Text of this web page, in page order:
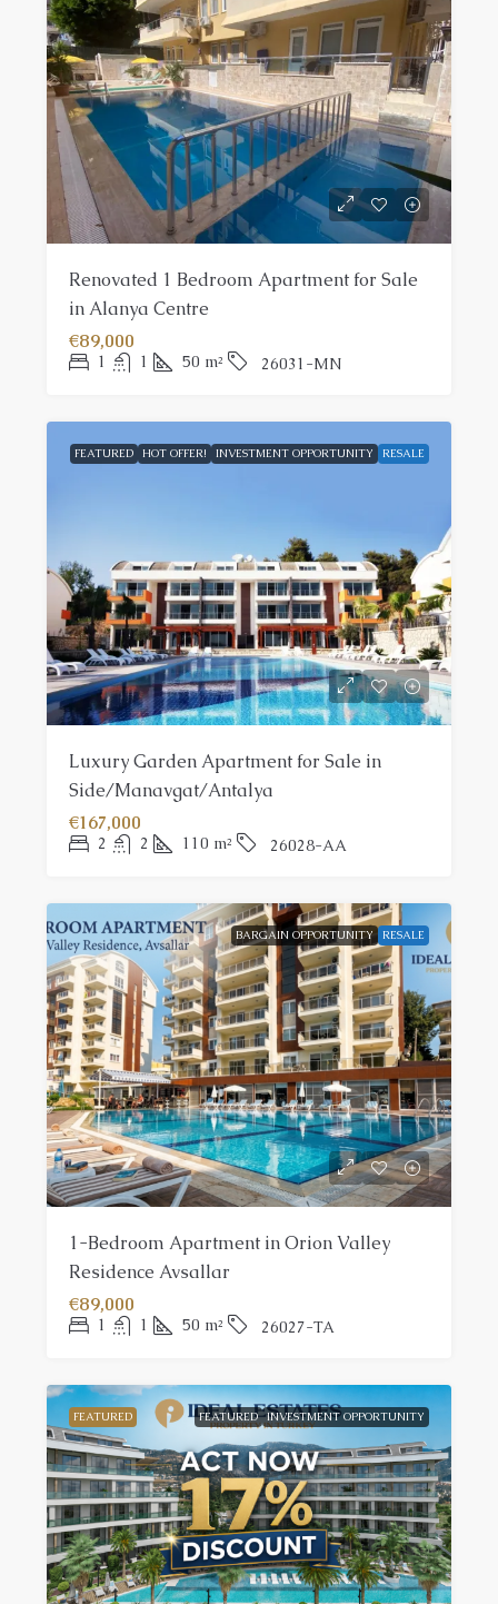
Renovated 1 Bedroom Apartment for Sale
in Alanya Centre
€89,000
1 1 50 m² 26031-MN
FEATURED HOT OFFER! INVESTMENT OPPORTUNITY RESALE
Luxury Garden Apartment for Sale in
Side/Manavgat/Antalya
€167,000
2 2 110 m² 26028-AA
BARGAIN OPPORTUNITY RESALE
1-Bedroom Apartment in Orion Valley
Residence Avsallar
€89,000
1 1 50 m² 26027-TA
FEATURED FEATURED INVESTMENT OPPORTUNITY